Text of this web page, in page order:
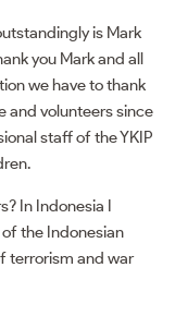
is Mark
you Mark and all
we have to thank
and volunteers since
staff of the YKIP
In Indonesia I
the Indonesian
terrorism and war